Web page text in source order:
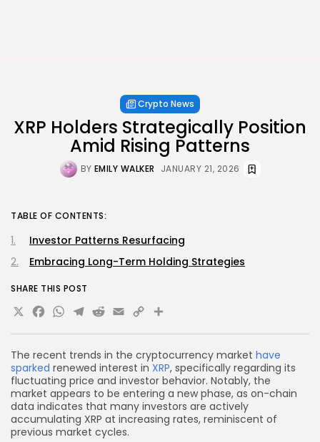
Crypto News
XRP Holders Strategically Position
Amid Rising Patterns
BY EMILY WALKER JANUARY 21, 2026
The recent trends in the cryptocurrency market have
sparked renewed interest in XRP, specifically regarding its
fluctuating price and investor behavior. Notably, the
market appears to be entering a new phase, as on-chain
data indicates that many investors are actively
accumulating XRP at increasing rates, reminiscent of
previous market cycles.
TABLE OF CONTENTS:
Investor Patterns Resurfacing
Embracing Long-Term Holding Strategies
SHARE THIS POST
X Facebook
WhatsApp
Telegram
Reddit
Email
Copy
Link
Share